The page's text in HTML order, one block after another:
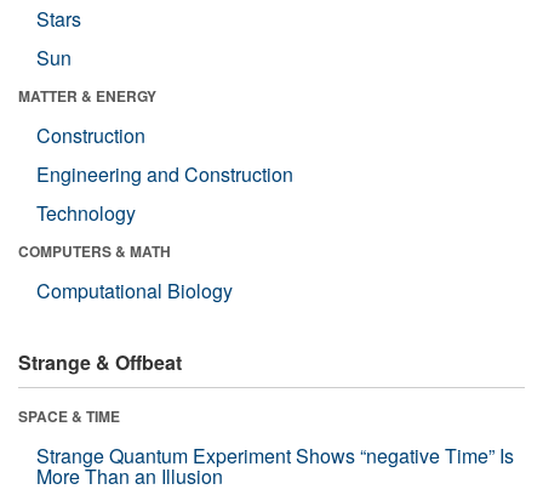
Stars
Sun
MATTER & ENERGY
Construction
Engineering and Construction
Technology
COMPUTERS & MATH
Computational Biology
Strange & Offbeat
SPACE & TIME
Strange Quantum Experiment Shows “negative Time” Is
More Than an Illusion